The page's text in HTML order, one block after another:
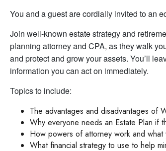
You and a guest are cordially invited to an
Join well-known estate strategy and
planning attorney and CPA, as they walk
and protect and grow your assets. You’ll
information you can act on immediately.
Topics to include:
The advantages and disadvantages of
Why everyone needs an Estate Plan if
How powers of attorney work and
What financial strategy to use to help